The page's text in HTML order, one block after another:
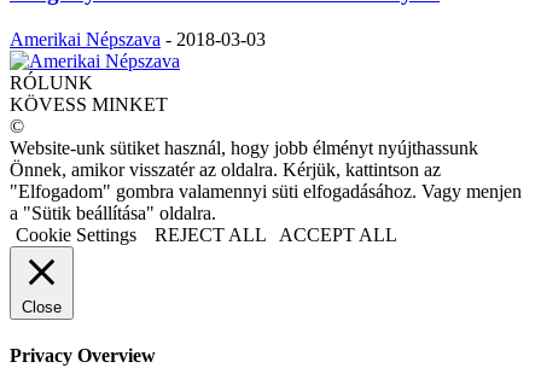
Amerikai Népszava - 2018-03-03
RÓLUNK
KÖVESS MINKET
©
Website-unk sütiket használ, hogy jobb élményt nyújthassunk
Önnek, amikor visszatér az oldalra. Kérjük, kattintson az
"Elfogadom" gombra valamennyi süti elfogadásához. Vagy menjen
a "Sütik beállítása" oldalra.
Cookie Settings
REJECT ALL ACCEPT ALL
Close
Privacy Overview